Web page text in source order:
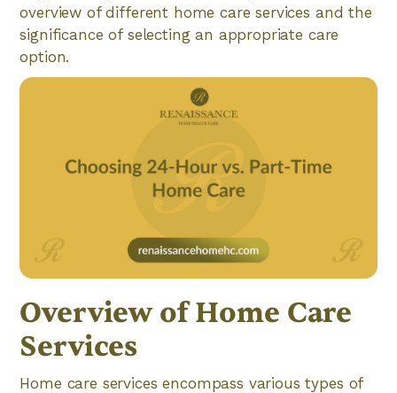
overview of different home care services and the
significance of selecting an appropriate care
option.
Overview of Home Care
Services
Home care services encompass various types of